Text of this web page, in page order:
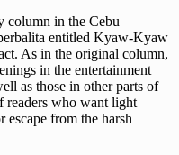
column in the Cebu
entitled Kyaw-Kyaw
As in the original column,
in the entertainment
as those in other parts of
readers who want light
escape from the harsh